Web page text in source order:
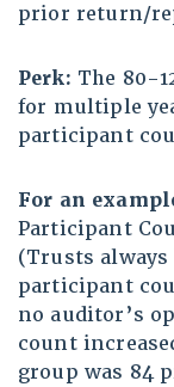
prior return/
Perk: The 80-
for multiple
participant
For an
Participant
(Trusts
participant
no auditor’s
count
group was 84